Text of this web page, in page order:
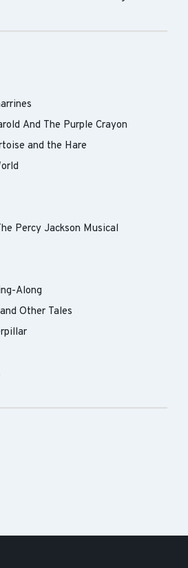
And The Purple Crayon
and the Hare
Percy Jackson Musical
Along
Other Tales